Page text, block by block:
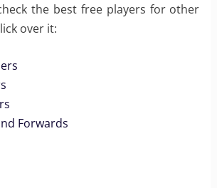
the best free players for other
over it:
Forwards